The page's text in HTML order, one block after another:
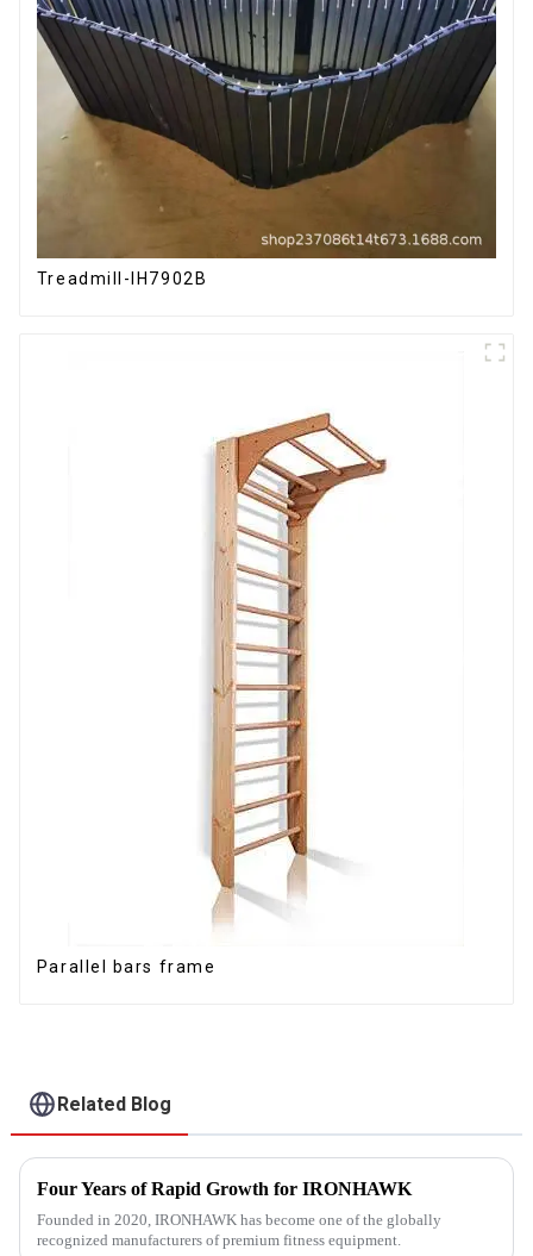
Treadmill-IH7902B
Parallel bars frame
Related Blog
Four Years of Rapid Growth for IRONHAWK
Founded in 2020, IRONHAWK has become one of the globally
recognized manufacturers of premium fitness equipment.